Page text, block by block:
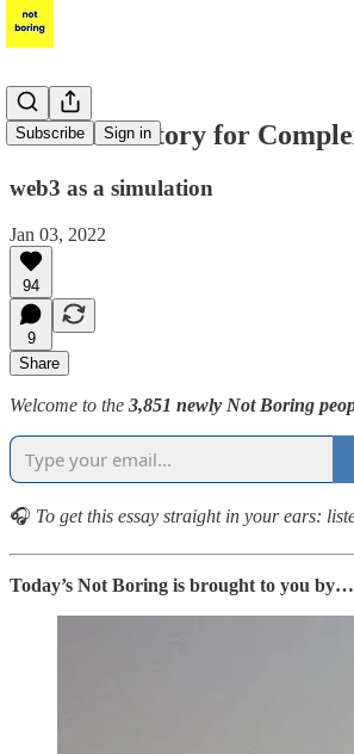
Subscribe Sign in
The Laboratory for
web3 as a simulation
Jan 03, 2022
94
9
Share
Welcome to the 3,851 newly Not Boring
🎧 To get this essay straight in your ears:
Today’s Not Boring is brought to you by…